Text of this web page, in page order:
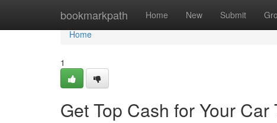
bookmarkpath Home New Submit
Home
Home
1
Get Top Cash for Your Car